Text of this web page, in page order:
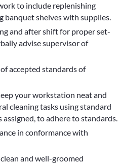
to include replenishing
banquet shelves with supplies.
and after shift for proper set-
advise supervisor of
accepted standards of
your workstation neat and
cleaning tasks using standard
to adhere to standards.
in conformance with
and well-groomed